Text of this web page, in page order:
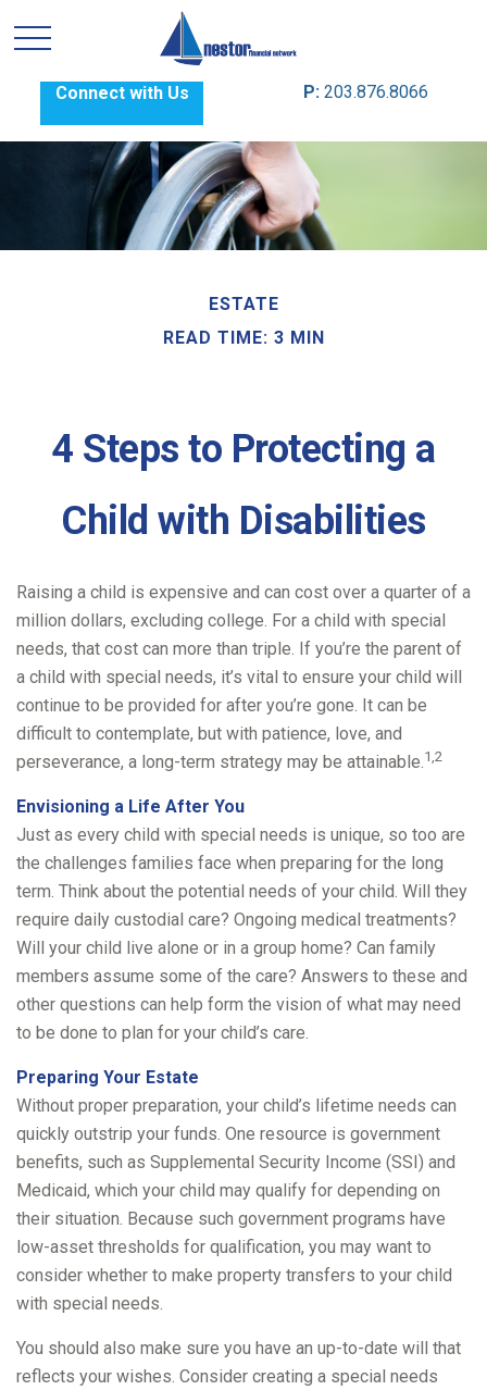
Connect with Us P: 203.876.8066
ESTATE
READ TIME: 3 MIN
4 Steps to Protecting a
Child with Disabilities
Raising a child is expensive and can cost over a quarter of a
million dollars, excluding college. For a child with special
needs, that cost can more than triple. If you’re the parent of
a child with special needs, it’s vital to ensure your child will
continue to be provided for after you’re gone. It can be
difficult to contemplate, but with patience, love, and
perseverance, a long-term strategy may be attainable.1,2
Envisioning a Life After You
Just as every child with special needs is unique, so too are
the challenges families face when preparing for the long
term. Think about the potential needs of your child. Will they
require daily custodial care? Ongoing medical treatments?
Will your child live alone or in a group home? Can family
members assume some of the care? Answers to these and
other questions can help form the vision of what may need
to be done to plan for your child’s care.
Preparing Your Estate
Without proper preparation, your child’s lifetime needs can
quickly outstrip your funds. One resource is government
benefits, such as Supplemental Security Income (SSI) and
Medicaid, which your child may qualify for depending on
their situation. Because such government programs have
low-asset thresholds for qualification, you may want to
consider whether to make property transfers to your child
with special needs.
You should also make sure you have an up-to-date will that
reflects your wishes. Consider creating a special needs